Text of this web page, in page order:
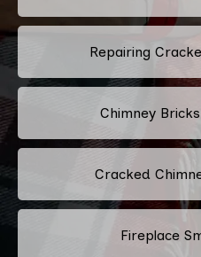
Repairing
Chimney
Cracked
Fireplace